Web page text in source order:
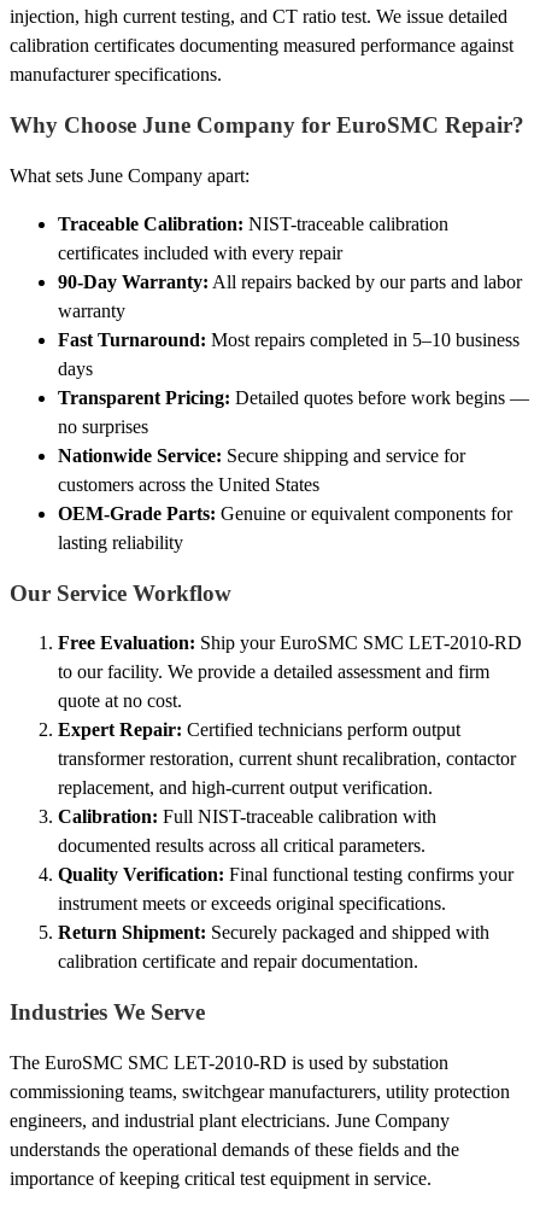
injection, high current testing, and CT ratio test. We issue detailed
calibration certificates documenting measured performance against
manufacturer specifications.
Why Choose June Company for EuroSMC Repair?
What sets June Company apart:
Traceable Calibration: NIST-traceable calibration
certificates included with every repair
90-Day Warranty: All repairs backed by our parts and labor
warranty
Fast Turnaround: Most repairs completed in 5–10 business
days
Transparent Pricing: Detailed quotes before work begins —
no surprises
Nationwide Service: Secure shipping and service for
customers across the United States
OEM-Grade Parts: Genuine or equivalent components for
lasting reliability
Our Service Workflow
Free Evaluation: Ship your EuroSMC SMC LET-2010-RD
to our facility. We provide a detailed assessment and firm
quote at no cost.
Expert Repair: Certified technicians perform output
transformer restoration, current shunt recalibration, contactor
replacement, and high-current output verification.
Calibration: Full NIST-traceable calibration with
documented results across all critical parameters.
Quality Verification: Final functional testing confirms your
instrument meets or exceeds original specifications.
Return Shipment: Securely packaged and shipped with
calibration certificate and repair documentation.
Industries We Serve
The EuroSMC SMC LET-2010-RD is used by substation
commissioning teams, switchgear manufacturers, utility protection
engineers, and industrial plant electricians. June Company
understands the operational demands of these fields and the
importance of keeping critical test equipment in service.